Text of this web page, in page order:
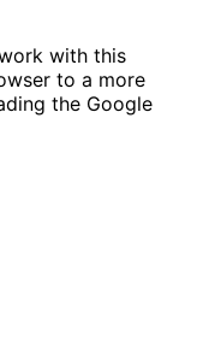
with this
to a more
the Google